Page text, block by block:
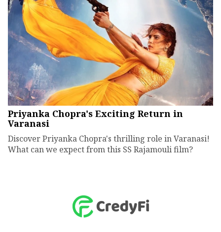
Priyanka Chopra's Exciting Return in
Varanasi
Discover Priyanka Chopra's thrilling role in Varanasi!
What can we expect from this SS Rajamouli film?